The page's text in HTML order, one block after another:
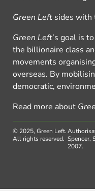
Green Left sides with
Green Left’s goal is
the billionaire class
movements
overseas. By
democratic,
Read more about
© 2025, Green Left.
All rights reserved. Spencer,
2007.